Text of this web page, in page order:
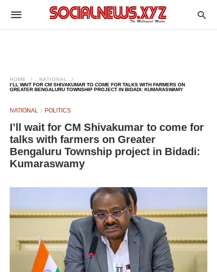
HOME
NATIONAL
I’LL WAIT FOR CM SHIVAKUMAR TO COME FOR TALKS WITH FARMERS ON
GREATER BENGALURU TOWNSHIP PROJECT IN BIDADI: KUMARASWAMY
NATIONAL POLITICS
I’ll wait for CM Shivakumar to come for
talks with farmers on Greater
Bengaluru Township project in Bidadi:
Kumaraswamy